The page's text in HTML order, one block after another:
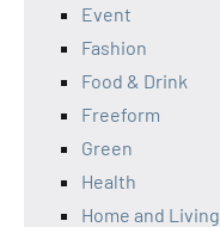
Event
Fashion
Food & Drink
Freeform
Green
Health
Home and Living